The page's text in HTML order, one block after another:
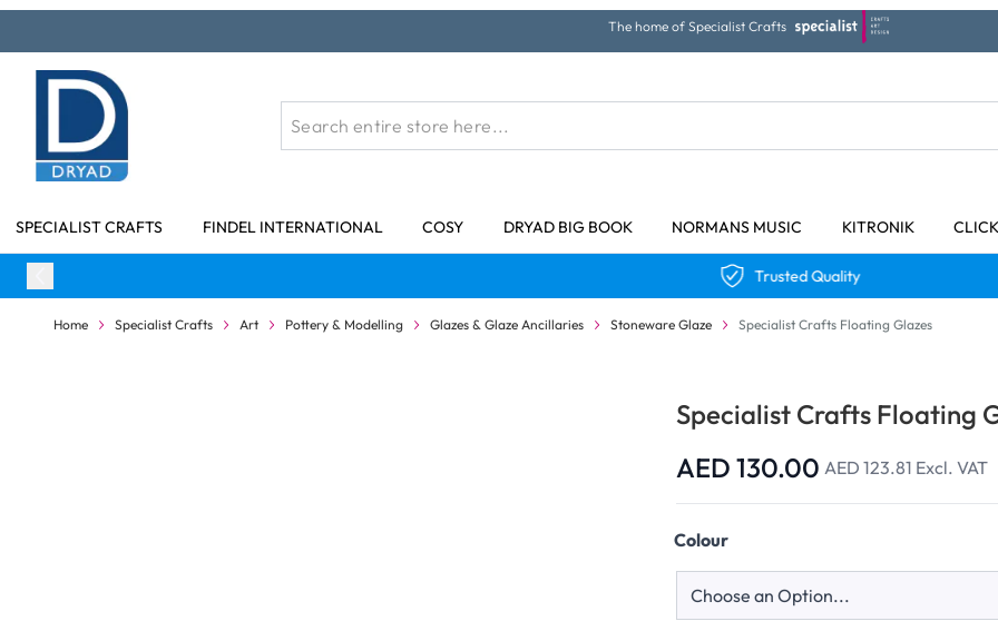
Skip to Content
The home of Specialist Crafts
SPECIALIST CRAFTS FINDEL INTERNATIONAL COSY DRYAD BIG BOOK NORMANS MUSIC KITRONIK
Trusted Quality
Home Specialist Crafts Art Pottery & Modelling Glazes & Glaze Ancillaries Stoneware Glaze Specialist Crafts Floating Glazes
Specialist Crafts Floating
AED 130.00 AED 123.81 Excl. VAT
Colour